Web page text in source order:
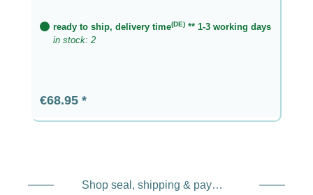
ready to ship, delivery time(DE) ** 1-3 working days
in stock: 2
Regular price:
€68.95
Shop seal, shipping & payment service providers